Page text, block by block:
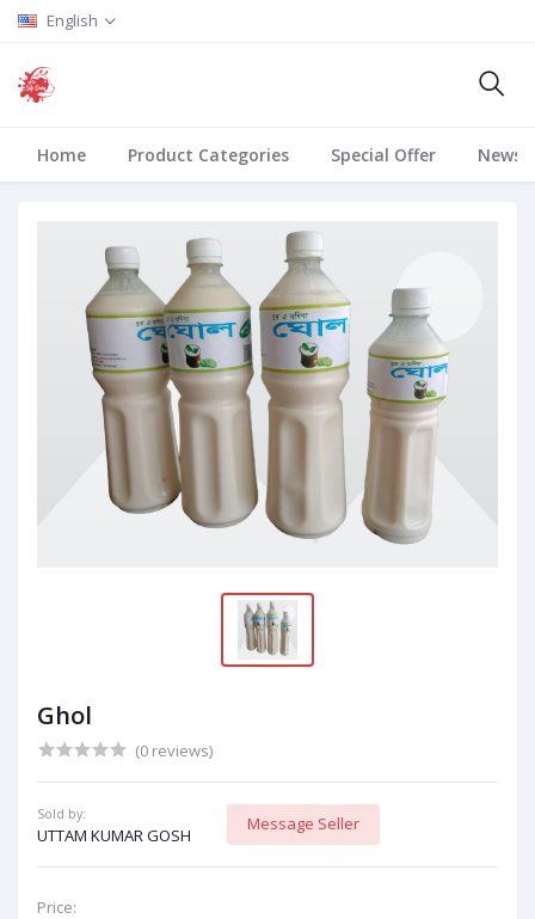
English
Home Product Categories Special Offer News
Ghol
(0 reviews)
Sold by:
UTTAM KUMAR GOSH
Message Seller
Price: